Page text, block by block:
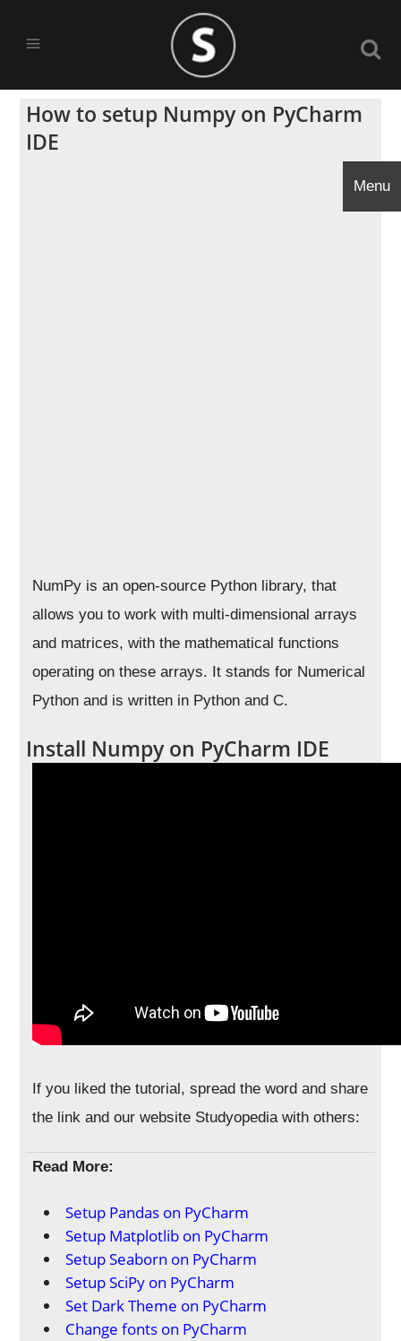
How to setup Numpy on PyCharm
IDE
NumPy is an open-source Python library, that
allows you to work with multi-dimensional arrays
and matrices, with the mathematical functions
operating on these arrays. It stands for Numerical
Python and is written in Python and C.
Install Numpy on PyCharm IDE
If you liked the tutorial, spread the word and share
the link and our website Studyopedia with others:
Read More:
Setup Pandas on PyCharm
Setup Matplotlib on PyCharm
Setup Seaborn on PyCharm
Setup SciPy on PyCharm
Set Dark Theme on PyCharm
Change fonts on PyCharm
Menu